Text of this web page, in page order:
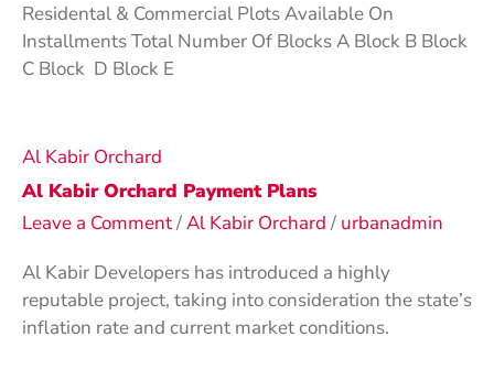
Residental & Commercial Plots Available On
Installments Total Number Of Blocks A Block B Block
C Block D Block E
Al Kabir Orchard
Al Kabir Orchard Payment Plans
Leave a Comment/Al Kabir Orchard/ urbanadmin
Al Kabir Developers has introduced a highly
reputable project, taking into consideration the state’s
inflation rate and current market conditions.